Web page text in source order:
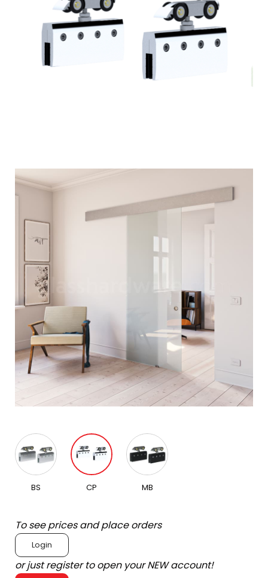
BS CP MB
To see prices and place orders
Login
or just register to open your NEW account!